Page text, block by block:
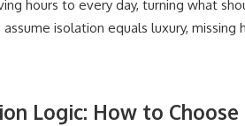
hours to every day, turning what
isolation equals luxury,
Logic: How to